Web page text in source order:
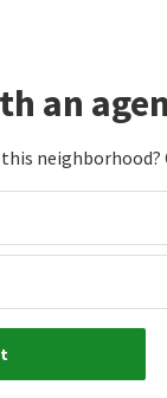
an